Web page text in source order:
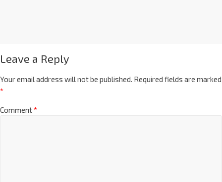
Leave a Reply
Your email address will not be published. Required fields are marked
*
Comment*